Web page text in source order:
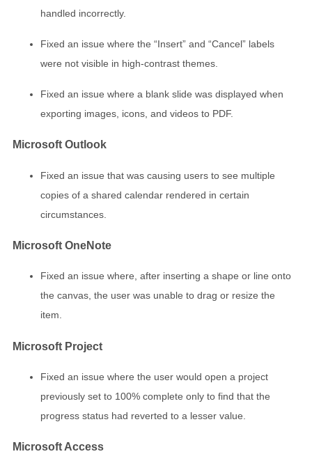
handled incorrectly.
Fixed an issue where the “Insert” and “Cancel” labels
were not visible in high-contrast themes.
Fixed an issue where a blank slide was displayed when
exporting images, icons, and videos to PDF.
Microsoft Outlook
Fixed an issue that was causing users to see multiple
copies of a shared calendar rendered in certain
circumstances.
Microsoft OneNote
Fixed an issue where, after inserting a shape or line onto
the canvas, the user was unable to drag or resize the
item.
Microsoft Project
Fixed an issue where the user would open a project
previously set to 100% complete only to find that the
progress status had reverted to a lesser value.
Microsoft Access